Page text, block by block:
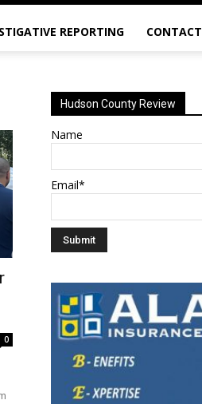
REPORTING CONTACT
0
Hudson County Review
Name
Email*